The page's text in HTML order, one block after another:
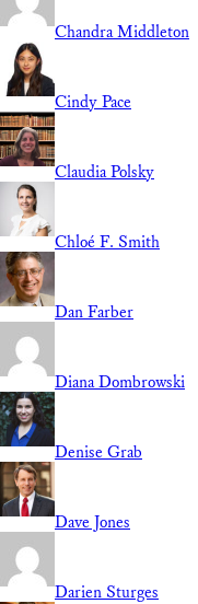
Chandra Middleton
Cindy Pace
Claudia Polsky
Chloé F. Smith
Dan Farber
Diana Dombrowski
Denise Grab
Dave Jones
Darien Sturges